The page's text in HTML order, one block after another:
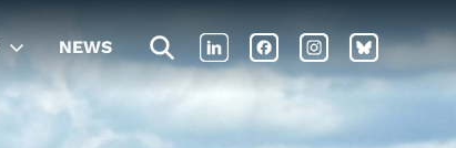
NEWS